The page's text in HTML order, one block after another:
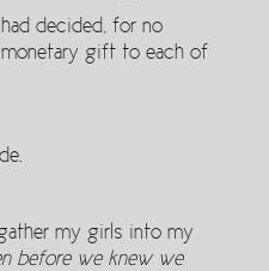
decided, for no
gift to each of
my girls into my
before we knew we